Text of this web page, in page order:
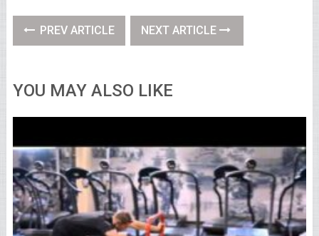
PREV ARTICLE NEXT ARTICLE
YOU MAY ALSO LIKE